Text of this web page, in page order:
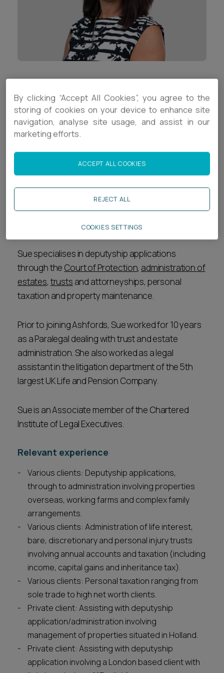
Career opportunities
CONTACT US
Career opportunities
Pricing
CONTACT US
Contact Details
+44 (0)1392 333846
s.knowles@ashfords.co.uk
Download V Card
Biography
Sue is a Trusts Manager in theTrusts and Estates
Sue specialises in deputyship applications
through the Court of Protection, administration of
estates,trusts and attorneyships, personal
taxation and property maintenance.
Prior to joining Ashfords, Sue worked for 10 years
as a Paralegal dealing with trust and estate
administration. She also worked as a legal
assistant in the litigation department of the 5th
largest UK Life and Pension Company.
Sue is an Associate member of the Chartered
Institute of Legal Executives.
Relevant experience
Various clients: Deputyship applications,
through to administration involving properties
overseas, working farms and complex family
arrangements.
Various clients: Administration of life interest,
bare, discretionary and personal injury trusts
involving annual accounts and taxation (including
income, capital gains and inheritance tax).
Various clients: Personal taxation ranging from
sole trade to high net worth clients.
Private client: Assisting with deputyship
application/administration involving
management of properties situated in Holland.
Private client: Assisting with deputyship
application involving a London based client with
By clicking “Accept All Cookies”, you agree to the
storing of cookies on your device to enhance site
navigation, analyse site usage, and assist in our
marketing efforts.
REJECT ALL
ACCEPT ALL COOKIES
COOKIES SETTINGS